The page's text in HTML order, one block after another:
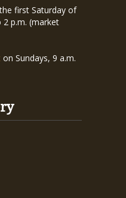
first Saturday of
p.m. (market
on Sundays, 9 a.m.